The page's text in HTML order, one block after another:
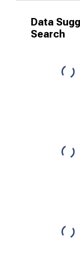
Data
Search